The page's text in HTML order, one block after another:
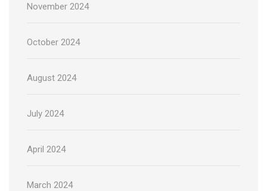
November 2024
October 2024
August 2024
July 2024
April 2024
March 2024